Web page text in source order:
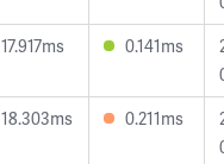
17.917ms 0.141ms
18.303ms 0.211ms